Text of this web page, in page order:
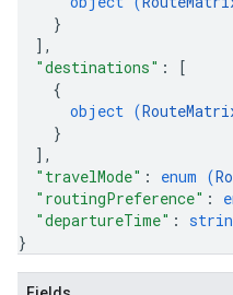
}
] ,
"destinations" :
[
{
object (
}
] ,
"travelMode" : enum (
"routingPreference" :
"departureTime" :
}